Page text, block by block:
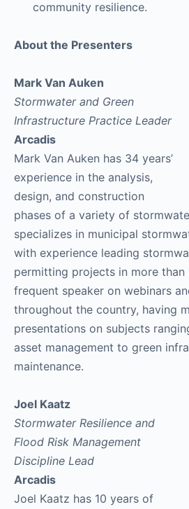
community resilience.
About the Presenters
Mark Van Auken
Stormwater and Green
Infrastructure Practice Leader
Arcadis
Mark Van Auken has 34 years’
experience in the analysis,
design, and construction
phases of a variety of
specializes in municipal
with experience leading
permitting projects in more than
frequent speaker on webinars
throughout the country, having
presentations on subjects
asset management to green
maintenance.
Joel Kaatz
Stormwater Resilience and
Flood Risk Management
Discipline Lead​
Arcadis
Joel Kaatz has 10 years of